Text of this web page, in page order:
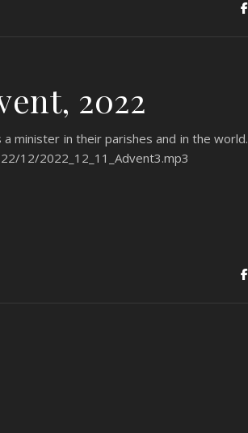
2022
minister in their parishes and in the world.
12/2022_12_11_Advent3.mp3